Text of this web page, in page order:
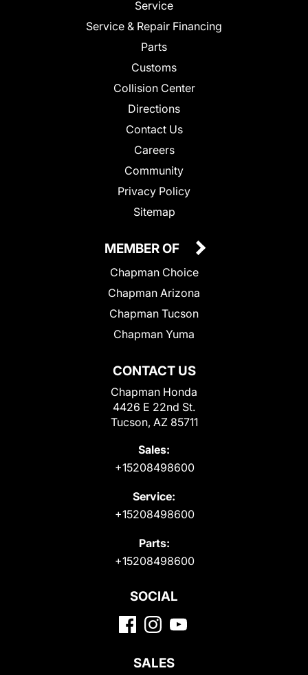
Service
Service & Repair Financing
Parts
Customs
Collision Center
Directions
Contact Us
Careers
Community
Privacy Policy
Sitemap
CONTACT US
Chapman Honda
4426 E 22nd St.
Tucson, AZ 85711
Sales:
+15208498600
Service:
+15208498600
Parts:
+15208498600
MEMBER OF
Chapman Choice
Chapman Arizona
Chapman Tucson
Chapman Yuma
SOCIAL
SALES